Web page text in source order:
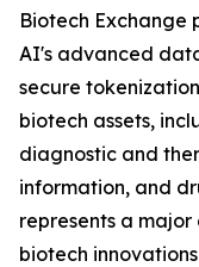
Biotech
AI's advanced
secure
biotech assets,
diagnostic and
information, and
represents a
biotech